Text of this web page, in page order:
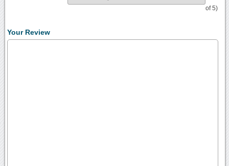
of 5)
Your Review